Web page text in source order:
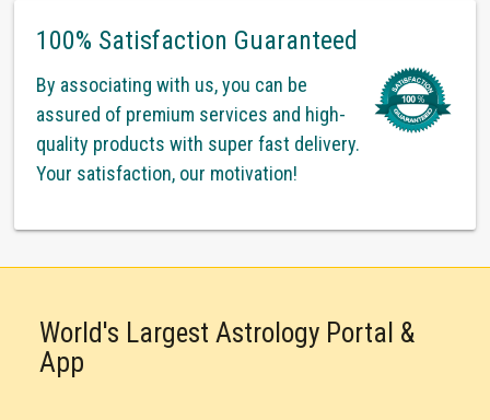
100% Satisfaction Guaranteed
By associating with us, you can be
assured of premium services and high-
quality products with super fast delivery.
Your satisfaction, our motivation!
World's Largest Astrology Portal &
App